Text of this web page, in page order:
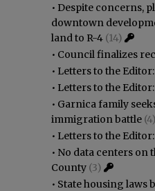
• Despite concerns,
downtown
land to R-4 (14)
• Council finalizes
• Letters to the Editor:
• Letters to the Editor:
• Garnica family
immigration battle (4)
• Letters to the Editor:
• No data centers on
County (3)
• State housing laws